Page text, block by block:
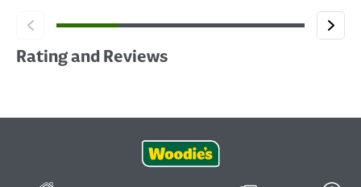
Rating and Reviews